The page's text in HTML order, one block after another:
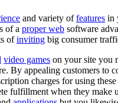
and variety offeatures in
of a proper web software
ofinviting big consumer
video games on your site you
By appealing customers to
charges for using these
fulfillment when they